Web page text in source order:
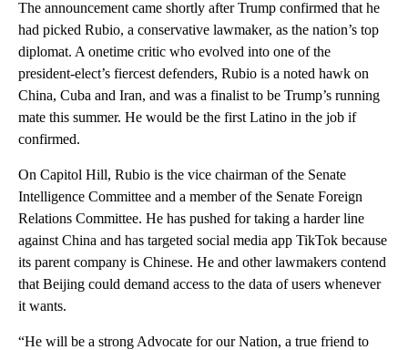
The announcement came shortly after Trump confirmed that he
had picked Rubio, a conservative lawmaker, as the nation’s top
diplomat. A onetime critic who evolved into one of the
president-elect’s fiercest defenders, Rubio is a noted hawk on
China, Cuba and Iran, and was a finalist to be Trump’s running
mate this summer. He would be the first Latino in the job if
confirmed.
On Capitol Hill, Rubio is the vice chairman of the Senate
Intelligence Committee and a member of the Senate Foreign
Relations Committee. He has pushed for taking a harder line
against China and has targeted social media app TikTok because
its parent company is Chinese. He and other lawmakers contend
that Beijing could demand access to the data of users whenever
it wants.
“He will be a strong Advocate for our Nation, a true friend to